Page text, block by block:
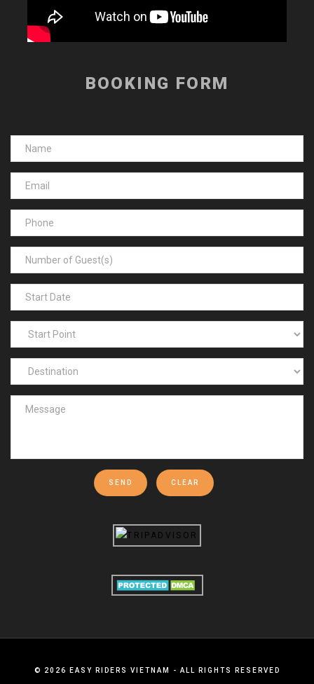
BOOKING FORM
SEND CLEAR
© 2026 EASY RIDERS VIETNAM - ALL RIGHTS RESERVED